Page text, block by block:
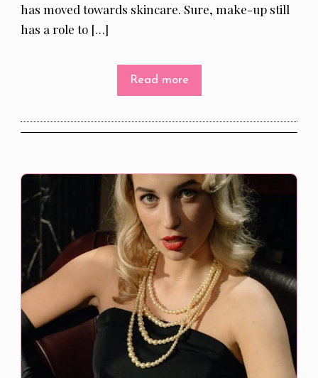
has moved towards skincare. Sure, make-up still
has a role to […]
Read more